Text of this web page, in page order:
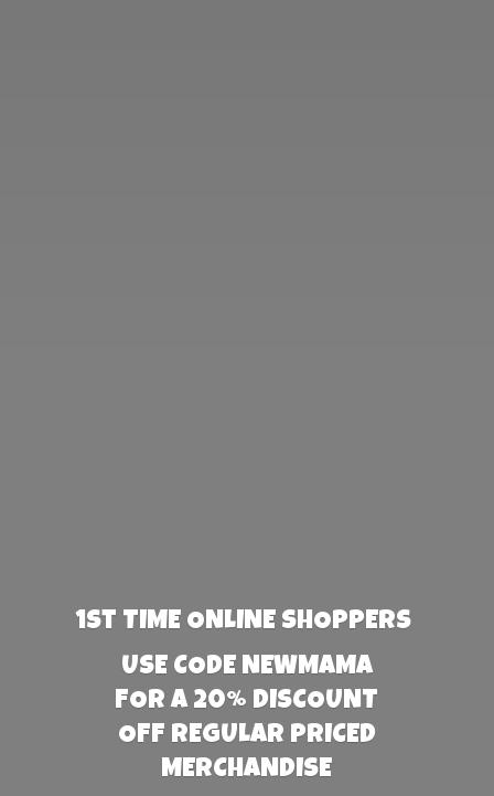
1st TIME ONLINE SHOPPERS
USE CODE NEWMAMA
FOR A 20% DISCOUNT
OFF REGULAR PRICED
MERCHANDISE